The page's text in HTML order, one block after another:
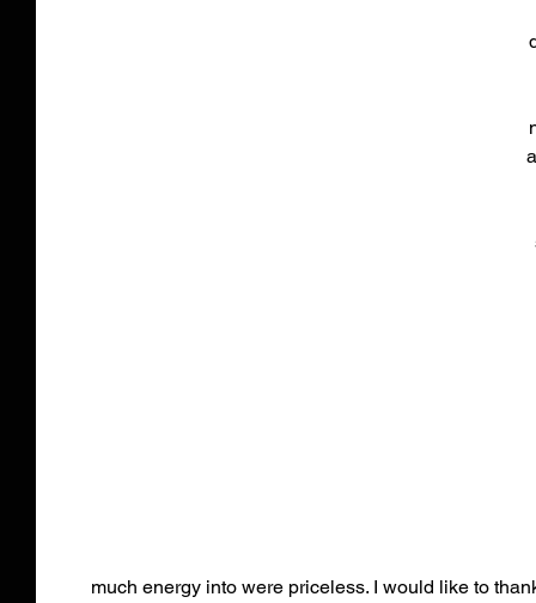
much energy into were priceless. I would like to